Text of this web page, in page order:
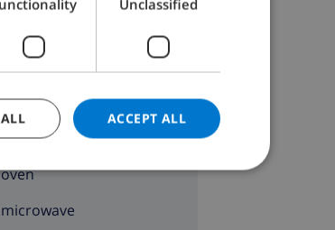
4 ring stove
oven
microwave
CATALAN
DANISH
Unclassified
ACCEPT ALL